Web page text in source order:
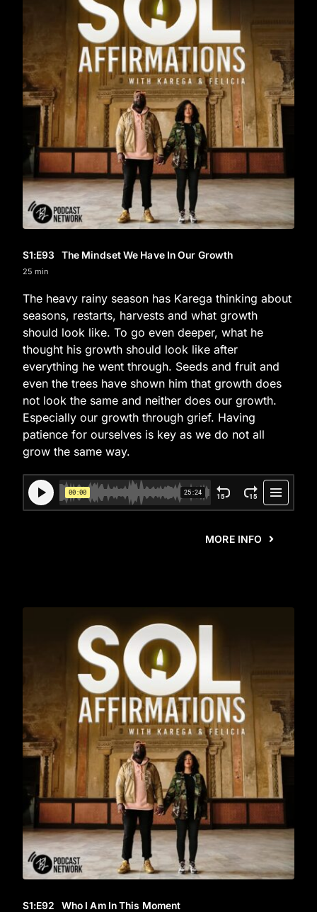
S1:E93 The Mindset We Have In Our Growth
25 min
The heavy rainy season has Karega thinking about
seasons, restarts, harvests and what growth
should look like. To go even deeper, what he
thought his growth should look like after
everything he went through. Seeds and fruit and
even the trees have shown him that growth does
not look the same and neither does our growth.
Especially our growth through grief. Having
patience for ourselves is key as we do not all
grow the same way.
MORE INFO
S1:E92 Who I Am In This Moment